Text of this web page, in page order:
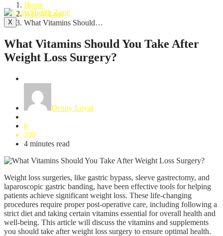
X
Home
Weight Loss
What Vitamins Should…
What Vitamins Should You Take After
Weight Loss Surgery?
Denny Loyal
0
239
4 minutes read
Weight loss surgeries, like gastric bypass, sleeve gastrectomy, and
laparoscopic gastric banding, have been effective tools for helping
patients achieve significant weight loss. These life-changing
procedures require proper post-operative care, including following a
strict diet and taking certain vitamins essential for overall health and
well-being. This article will discuss the vitamins and supplements
you should take after weight loss surgery to ensure optimal health.